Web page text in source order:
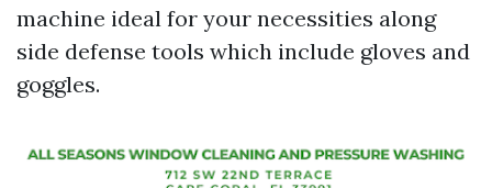
machine ideal for your necessities along
side defense tools which include gloves and
goggles.